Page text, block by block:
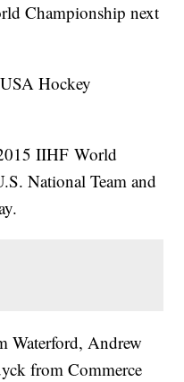
Championship next
Hockey
IIHF World
National Team and
Waterford, Andrew
from Commerce